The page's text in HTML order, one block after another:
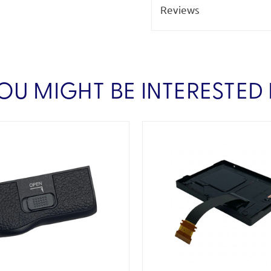
Reviews
MIGHT BE INTERESTED